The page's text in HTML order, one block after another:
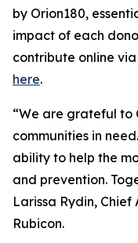
by Orion180,
impact of each
contribute online
here.
“We are grateful to
communities in
ability to help the
and prevention.
Larissa Rydin,
Rubicon.